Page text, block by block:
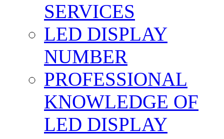
SERVICES
LED DISPLAY
NUMBER
PROFESSIONAL
KNOWLEDGE OF
LED DISPLAY